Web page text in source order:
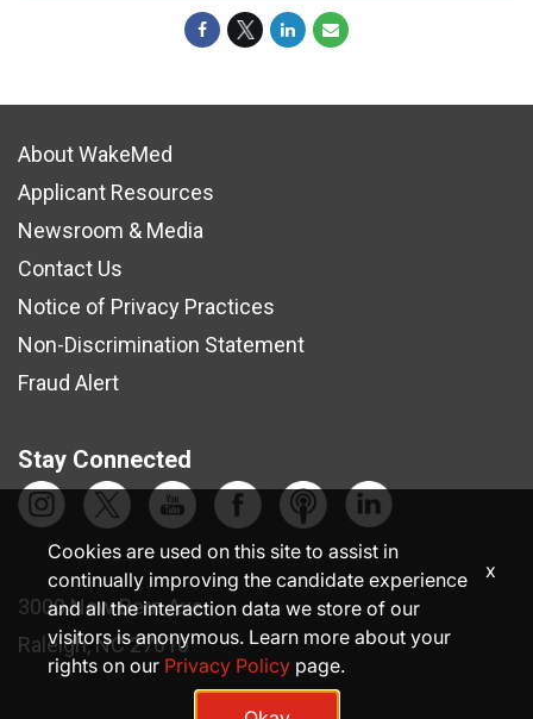
About WakeMed
Applicant Resources
Newsroom & Media
Contact Us
Notice of Privacy Practices
Non-Discrimination Statement
Fraud Alert
Stay Connected
3000 New Bern Ave.
Raleigh, NC 27610
Cookies are used on this site to assist in
continually improving the candidate experience
and all the interaction data we store of our
visitors is anonymous. Learn more about your
rights on our Privacy Policy page.
x